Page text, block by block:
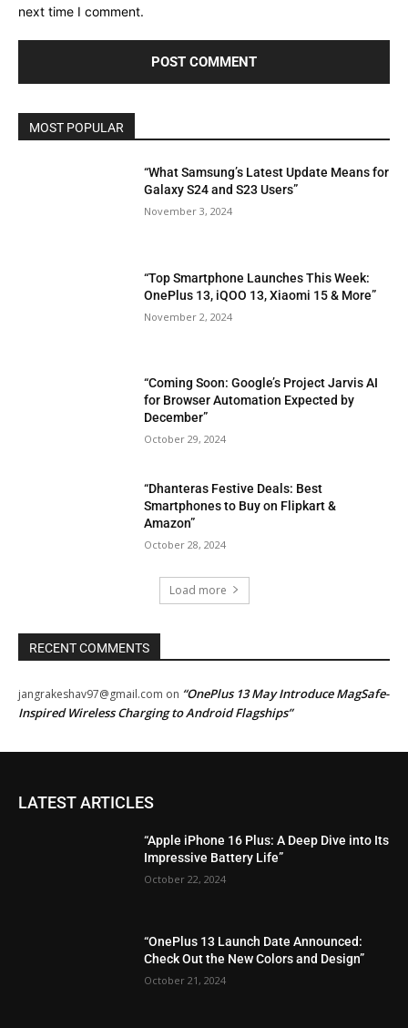
next time I comment.
MOST POPULAR
“What Samsung’s Latest Update Means for
Galaxy S24 and S23 Users”
November 3, 2024
“Top Smartphone Launches This Week:
OnePlus 13, iQOO 13, Xiaomi 15 & More”
November 2, 2024
“Coming Soon: Google’s Project Jarvis AI
for Browser Automation Expected by
December”
October 29, 2024
“Dhanteras Festive Deals: Best
Smartphones to Buy on Flipkart &
Amazon”
October 28, 2024
Load more
RECENT COMMENTS
jangrakeshav97@gmail.com on “OnePlus 13 May Introduce MagSafe-
Inspired Wireless Charging to Android Flagships”
LATEST ARTICLES
“Apple iPhone 16 Plus: A Deep Dive into Its
Impressive Battery Life”
October 22, 2024
“OnePlus 13 Launch Date Announced:
Check Out the New Colors and Design”
October 21, 2024